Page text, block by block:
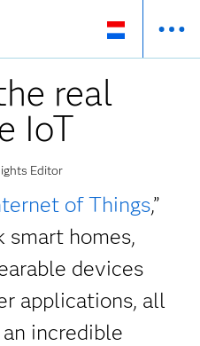
real
IoT
Editor
of Things,”
homes,
devices
applications, all
incredible